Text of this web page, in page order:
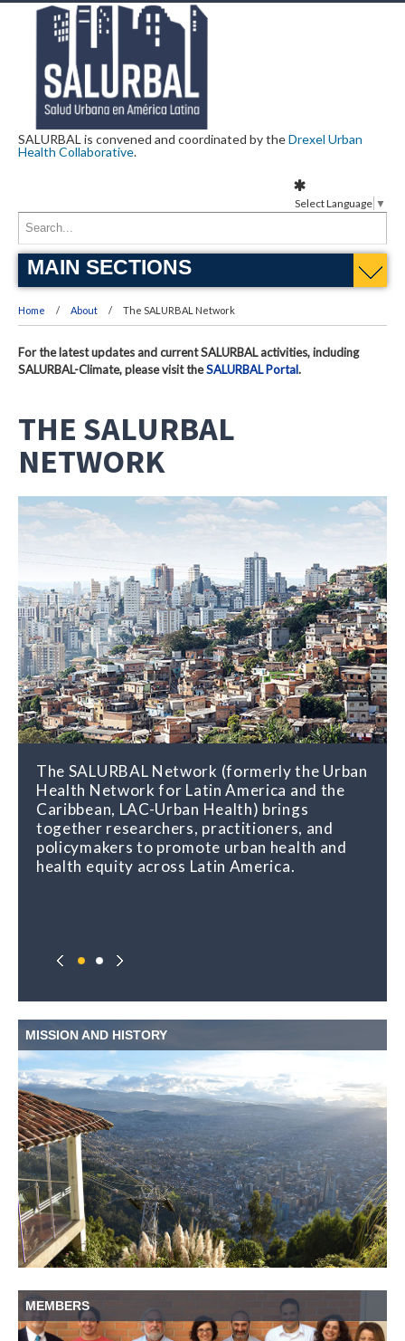
SALURBAL is convened and coordinated by theDrexel Urban
Health Collaborative.
MAIN SECTIONS
Home About The SALURBAL Network
For the latest updates and current SALURBAL activities, including
SALURBAL-Climate, please visit theSALURBAL Portal.
THE SALURBAL
NETWORK
The SALURBAL Network (formerly the Urban
Health Network for Latin America and the
Caribbean, LAC-Urban Health) brings
together researchers, practitioners, and
policymakers to promote urban health and
health equity across Latin America.
MISSION AND HISTORY
MEMBERS
Select Language ▼